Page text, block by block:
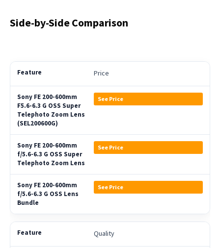
Side-by-Side Comparison
Price
See Price
See Price
See Price
Quality